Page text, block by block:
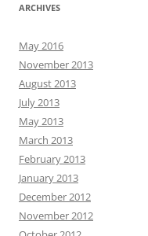
ARCHIVES
May 2016
November 2013
August 2013
July 2013
May 2013
March 2013
February 2013
January 2013
December 2012
November 2012